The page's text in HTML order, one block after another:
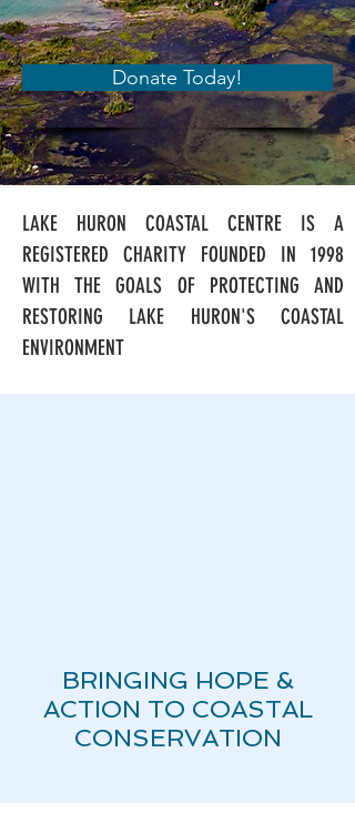
Donate Today!
LAKE HURON COASTAL CENTRE IS A
REGISTERED CHARITY FOUNDED IN 1998
WITH THE GOALS OF PROTECTING AND
RESTORING LAKE HURON'S COASTAL
ENVIRONMENT
BRINGING HOPE &
ACTION TO COASTAL
CONSERVATION